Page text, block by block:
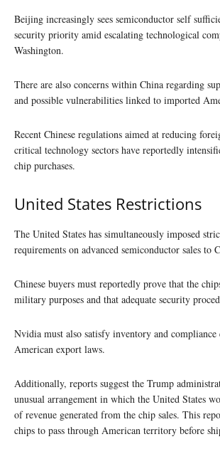
Beijing increasingly sees semiconductor self
security priority amid escalating technological
Washington.
There are also concerns within China regarding
and possible vulnerabilities linked to imported
Recent Chinese regulations aimed at reducing
critical technology sectors have reportedly
chip purchases.
United States Restrictions
The United States has simultaneously imposed
requirements on advanced semiconductor sales to
Chinese buyers must reportedly prove that the
military purposes and that adequate security
Nvidia must also satisfy inventory and compliance
American export laws.
Additionally, reports suggest the Trump
unusual arrangement in which the United States
of revenue generated from the chip sales. This
chips to pass through American territory before